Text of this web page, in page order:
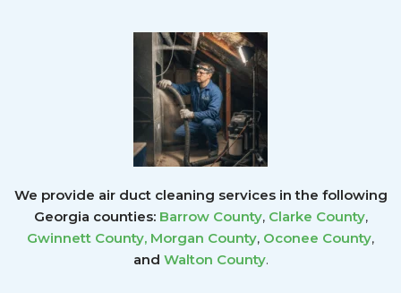
We provide air duct cleaning services in the following
Georgia counties: Barrow County, Clarke County,
Gwinnett County, Morgan County, Oconee County,
and Walton County.